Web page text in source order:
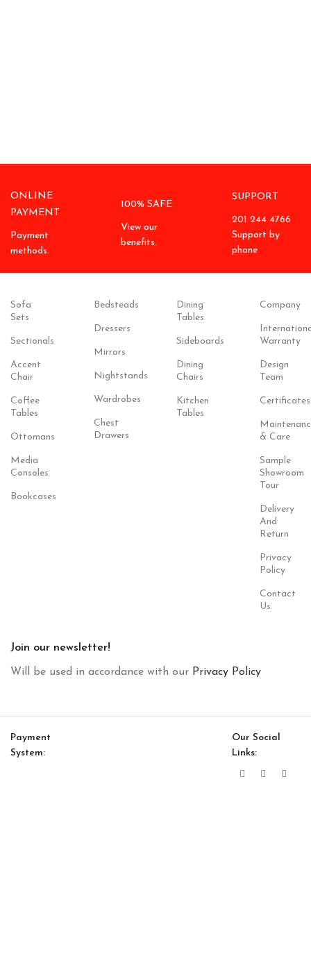
ONLINE
PAYMENT
Payment
methods.
100% SAFE
View our
benefits.
SUPPORT
201 244 4766
Support by
phone
Sofa
Sets
Sectionals
Accent
Chair
Coffee
Tables
Ottomans
Media
Consoles
Bookcases
Bedsteads
Dressers
Mirrors
Nightstands
Wardrobes
Chest
Drawers
Dining
Tables
Sideboards
Dining
Chairs
Kitchen
Tables
Company
Warranty
Design
Team
Certificates
& Care
Sample
Showroom
Tour
Delivery
And
Return
Privacy
Policy
Contact
Us
Join our newsletter!
Will be used in accordance with our Privacy Policy
Payment
System:
Our Social
Links: